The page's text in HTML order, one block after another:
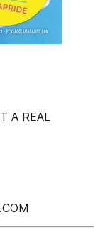
A REAL